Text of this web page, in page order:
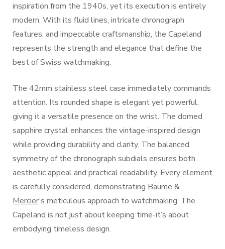
inspiration from the 1940s, yet its execution is entirely
modern. With its fluid lines, intricate chronograph
features, and impeccable craftsmanship, the Capeland
represents the strength and elegance that define the
best of Swiss watchmaking.
The 42mm stainless steel case immediately commands
attention. Its rounded shape is elegant yet powerful,
giving it a versatile presence on the wrist. The domed
sapphire crystal enhances the vintage-inspired design
while providing durability and clarity. The balanced
symmetry of the chronograph subdials ensures both
aesthetic appeal and practical readability. Every element
is carefully considered, demonstrating Baume &
Mercier‘s meticulous approach to watchmaking. The
Capeland is not just about keeping time-it’s about
embodying timeless design.